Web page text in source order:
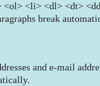
<ol> <li> <dl> <dt>
break
and e-mail